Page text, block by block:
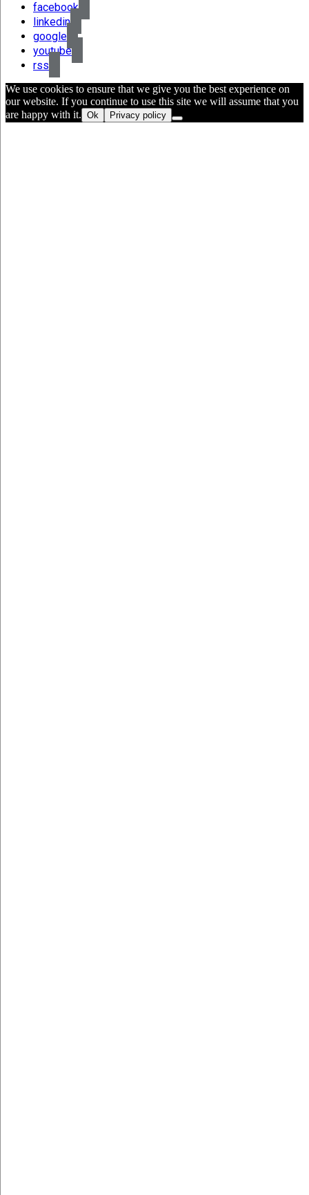
facebook
linkedin
google
youtube
rss
We use cookies to ensure that we give you the best experience on
our website. If you continue to use this site we will assume that you
are happy with it. Ok Privacy policy